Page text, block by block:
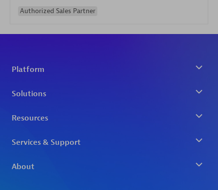
Authorized Sales Partner